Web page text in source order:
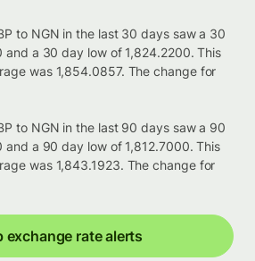
to NGN in the last 30 days saw a 30
and a 30 day low of 1,824.2200. This
was 1,854.0857. The change for
to NGN in the last 90 days saw a 90
and a 90 day low of 1,812.7000. This
was 1,843.1923. The change for
exchange rate alerts